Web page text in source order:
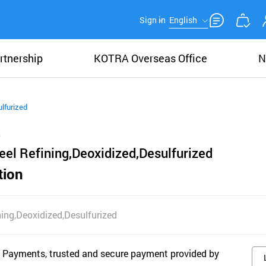
Sign in English
KOTRA Overseas Office
Refining,Deoxidized,Desulfurized
Payments, trusted and secure payment provided by